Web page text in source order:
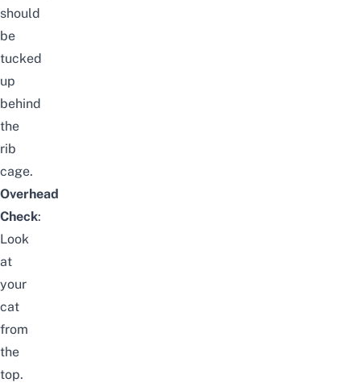
should
be
tucked
up
behind
the
rib
cage.
Overhead
Check:
Look
at
your
cat
from
the
top.